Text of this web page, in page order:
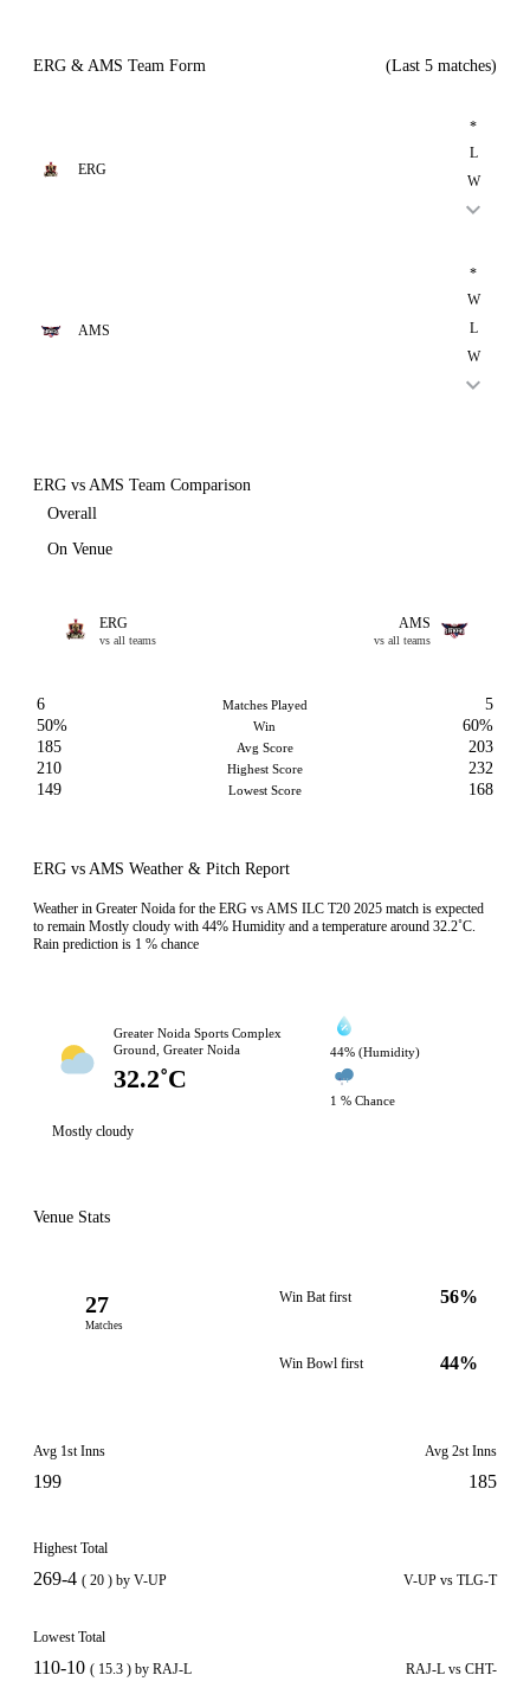
ERG & AMS Team Form (Last 5 matches)
ERG
*
L
W
AMS
*
W
L
W
ERG vs AMS Team Comparison
Overall
On Venue
ERG
vs all teams
AMS
vs all teams
6 Matches Played
5
50%
Win
60%
185
Avg Score
203
210
Highest Score
232
149
Lowest Score 168
ERG vs AMS Weather & Pitch Report
Weather in Greater Noida for the ERG vs AMS ILC T20 2025 match is expected
to remain Mostly cloudy with 44% Humidity and a temperature around 32.2˚C.
Rain prediction is 1 % chance
Greater Noida Sports Complex
Ground, Greater Noida
32.2˚C
44% (Humidity)
1 % Chance
Mostly cloudy
Venue Stats
27
Matches
Win Bat first 56%
Win Bowl first 44%
Avg 1st Inns
199
Avg 2st Inns
185
Highest Total
269-4 ( 20 ) by V-UP V-UP vs TLG-T
Lowest Total
110-10 ( 15.3 ) by RAJ-L RAJ-L vs CHT-